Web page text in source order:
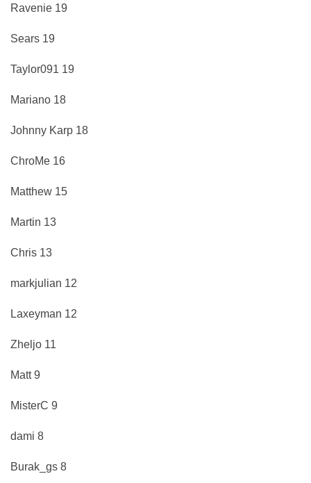
Ravenie 19
Sears 19
Taylor091 19
Mariano 18
Johnny Karp 18
ChroMe 16
Matthew 15
Martin 13
Chris 13
markjulian 12
Laxeyman 12
Zheljo 11
Matt 9
MisterC 9
dami 8
Burak_gs 8